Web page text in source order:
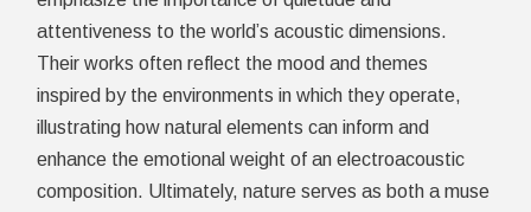
attentiveness to the world’s acoustic dimensions.
Their works often reflect the mood and themes
inspired by the environments in which they operate,
illustrating how natural elements can inform and
enhance the emotional weight of an electroacoustic
composition. Ultimately, nature serves as both a muse